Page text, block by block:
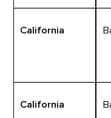
California
California